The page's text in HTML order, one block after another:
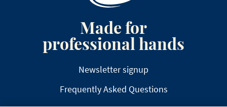
Made for
professional hands
Newsletter signup
Frequently Asked Questions